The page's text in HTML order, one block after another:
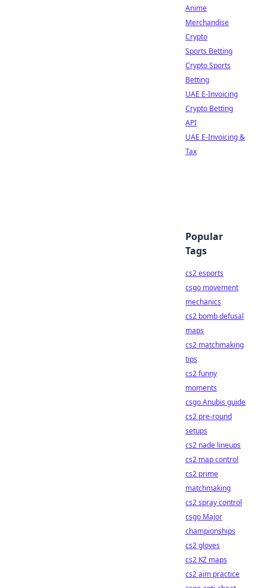
Anime
Merchandise
Crypto
Sports Betting
Crypto Sports
Betting
UAE E-Invoicing
Crypto Betting
API
UAE E-Invoicing &
Tax
Popular
Tags
cs2 esports
csgo movement
mechanics
cs2 bomb defusal
maps
cs2 matchmaking
tips
cs2 funny
moments
csgo Anubis guide
cs2 pre-round
setups
cs2 nade lineups
cs2 map control
cs2 prime
matchmaking
cs2 spray control
csgo Major
championships
cs2 gloves
cs2 KZ maps
cs2 aim practice